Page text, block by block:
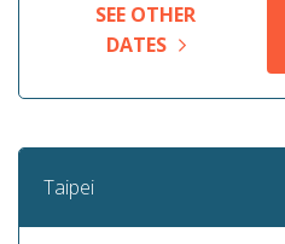
SEE OTHER
DATES
Taipei